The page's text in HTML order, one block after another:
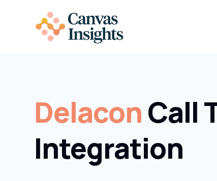
DelaconCall
Integration